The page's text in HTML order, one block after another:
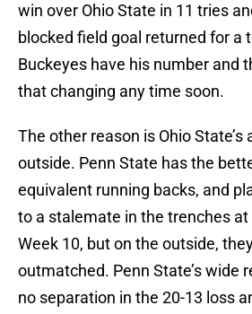
win over Ohio State in 11 tries
blocked field goal returned for a
Buckeyes have his number and
that changing any time soon.
The other reason is Ohio State’s
outside. Penn State has the
equivalent running backs, and
to a stalemate in the trenches
Week 10, but on the outside,
outmatched. Penn State’s wide
no separation in the 20-13 loss